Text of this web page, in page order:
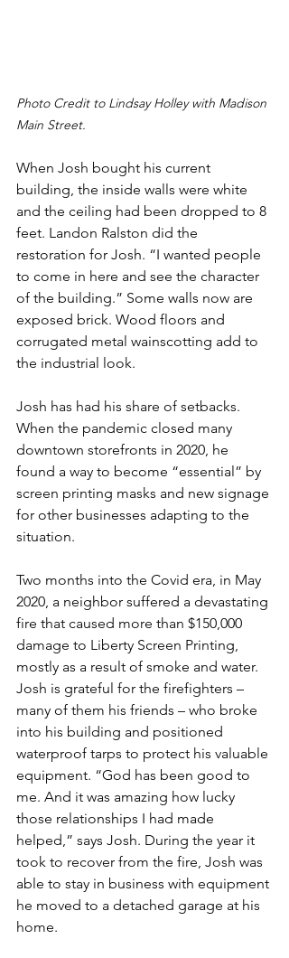
Photo Credit to Lindsay Holley with Madison
Main Street.
When Josh bought his current
building, the inside walls were white
and the ceiling had been dropped to 8
feet. Landon Ralston did the
restoration for Josh. “I wanted people
to come in here and see the character
of the building.” Some walls now are
exposed brick. Wood floors and
corrugated metal wainscotting add to
the industrial look.
Josh has had his share of setbacks.
When the pandemic closed many
downtown storefronts in 2020, he
found a way to become “essential” by
screen printing masks and new signage
for other businesses adapting to the
situation.
Two months into the Covid era, in May
2020, a neighbor suffered a devastating
fire that caused more than $150,000
damage to Liberty Screen Printing,
mostly as a result of smoke and water.
Josh is grateful for the firefighters –
many of them his friends – who broke
into his building and positioned
waterproof tarps to protect his valuable
equipment. “God has been good to
me. And it was amazing how lucky
those relationships I had made
helped,” says Josh. During the year it
took to recover from the fire, Josh was
able to stay in business with equipment
he moved to a detached garage at his
home.